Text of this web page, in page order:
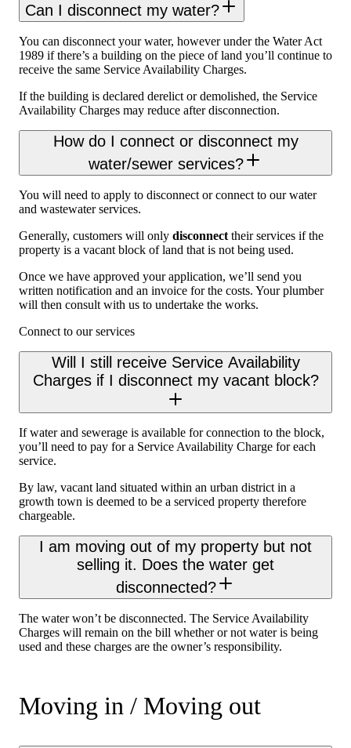
Can I disconnect my water?
You can disconnect your water, however under the Water Act
1989 if there’s a building on the piece of land you’ll continue to
receive the same Service Availability Charges.
If the building is declared derelict or demolished, the Service
Availability Charges may reduce after disconnection.
How do I connect or disconnect my
water/sewer services?
You will need to apply to disconnect or connect to our water
and wastewater services.
Generally, customers will only disconnect their services if the
property is a vacant block of land that is not being used.
Once we have approved your application, we’ll send you
written notification and an invoice for the costs. Your plumber
will then consult with us to undertake the works.
Connect to our services
Will I still receive Service Availability
Charges if I disconnect my vacant block?
If water and sewerage is available for connection to the block,
you’ll need to pay for a Service Availability Charge for each
service.
By law, vacant land situated within an urban district in a
growth town is deemed to be a serviced property therefore
chargeable.
I am moving out of my property but not
selling it. Does the water get
disconnected?
The water won’t be disconnected. The Service Availability
Charges will remain on the bill whether or not water is being
used and these charges are the owner’s responsibility.
Moving in / Moving out